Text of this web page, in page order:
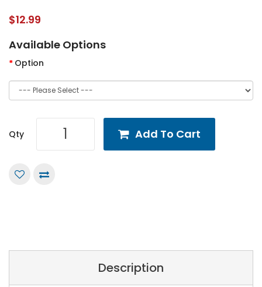
$12.99
Available Options
Option
Qty Add To Cart
Description